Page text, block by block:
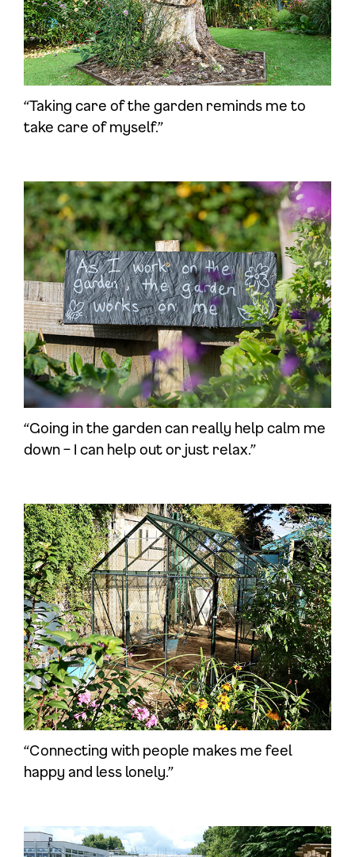
“Taking care of the garden reminds me to
take care of myself.”
“Going in the garden can really help calm me
down – I can help out or just relax.”
“Connecting with people makes me feel
happy and less lonely.”